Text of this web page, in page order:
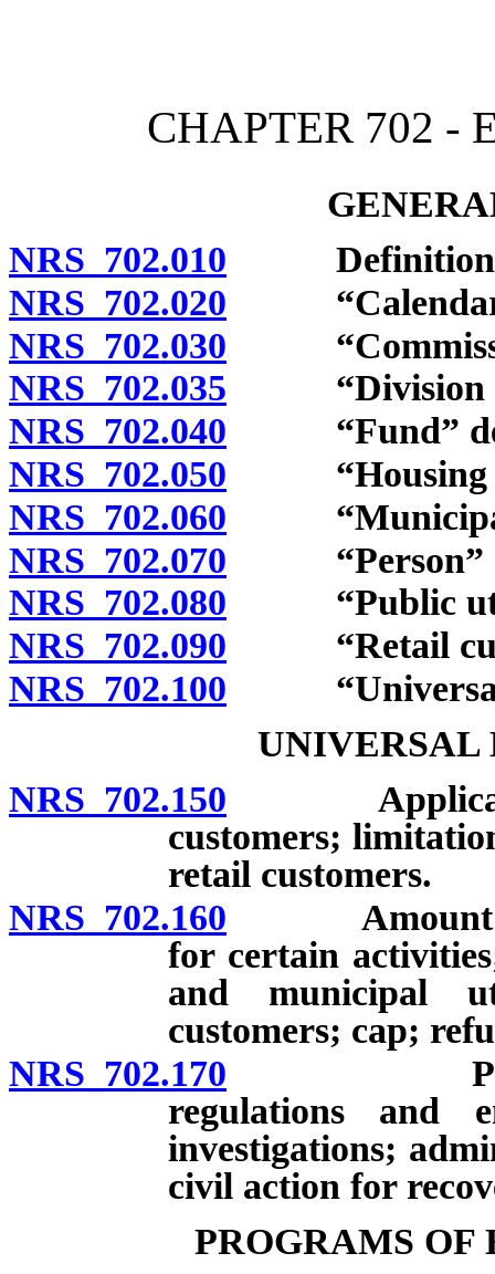
CHAPTER 702 -
NRS 702.010
NRS 702.020 “Calendar
NRS 702.030
NRS 702.035 “Division of
NRS 702.040 “Fund”
NRS 702.050 “Housing
NRS 702.060 “Municipal
NRS 702.070 “Person”
NRS 702.080 “Public
NRS 702.090 “Retail
NRS 702.100 “Universal
UNIVERSAL
NRS 702.150
customers;
retail customers.
NRS 702.160 Amount of
for certain
and municipal
customers; cap;
NRS 702.170 Powers
regulations and
investigations;
civil action for
PROGRAMS OF